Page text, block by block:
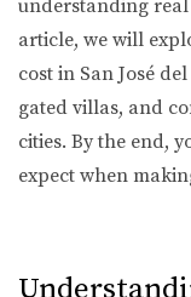
understanding
article, we will
cost in San José
gated villas, and
cities. By the end,
expect when